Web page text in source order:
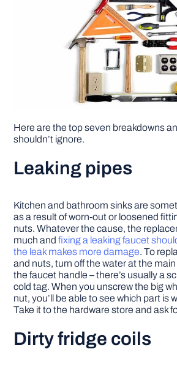
Here are the top seven breakdowns
shouldn’t ignore.
Leaking pipes
Kitchen and bathroom sinks are
as a result of worn-out or loosened
nuts. Whatever the cause, the
much andfixing a leaking faucet
the leak makes more damage. To
and nuts, turn off the water at the
the faucet handle – there’s usually a
cold tag. When you unscrew the big
nut, you’ll be able to see which part is
Take it to the hardware store and ask
Dirty fridge coils